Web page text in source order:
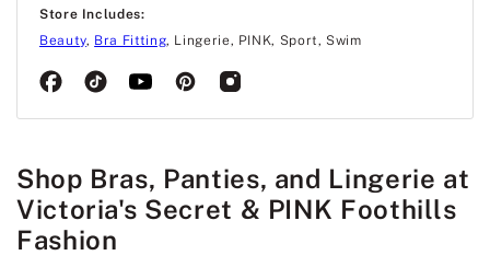
Store Includes:
Beauty, Bra Fitting, Lingerie, PINK, Sport, Swim
Shop Bras, Panties, and Lingerie at
Victoria's Secret & PINK Foothills
Fashion